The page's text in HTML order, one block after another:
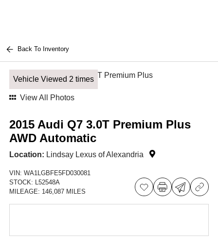
Back To Inventory
Vehicle Viewed 2 times
View All Photos
2015 Audi Q7 3.0T Premium Plus
AWD Automatic
Location: Lindsay Lexus of Alexandria
VIN:WA1LGBFE5FD030081
STOCK: L52548A
MILEAGE: 146,087 MILES